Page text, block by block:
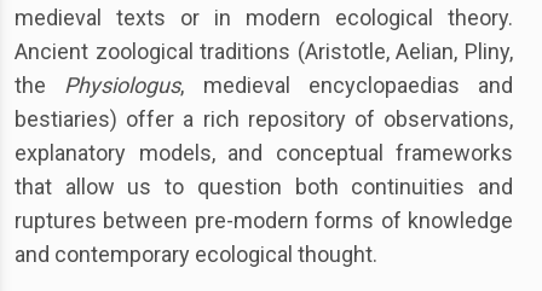
medieval texts or in modern ecological theory.
Ancient zoological traditions (Aristotle, Aelian, Pliny,
the Physiologus, medieval encyclopaedias and
bestiaries) offer a rich repository of observations,
explanatory models, and conceptual frameworks
that allow us to question both continuities and
ruptures between pre-modern forms of knowledge
and contemporary ecological thought.